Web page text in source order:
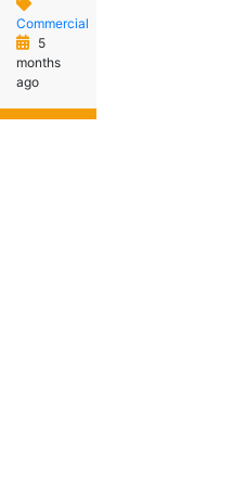
Commercial
5
months
ago